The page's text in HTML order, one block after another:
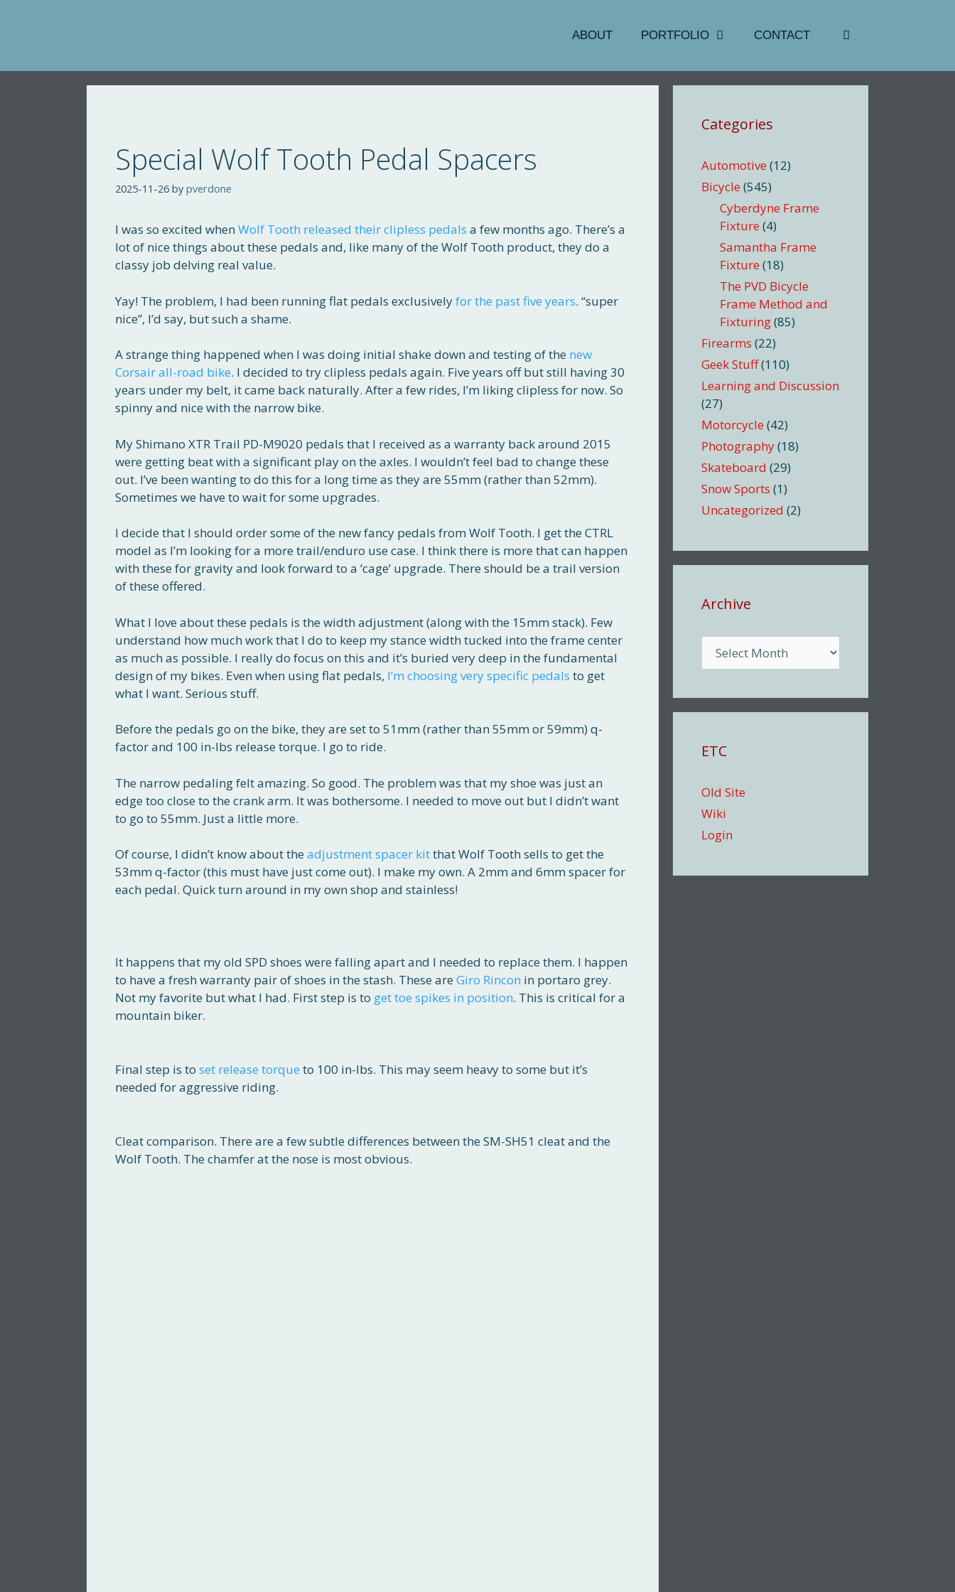
ABOUT PORTFOLIO CONTACT
Special Wolf Tooth Pedal Spacers
2025-11-26 by pverdone
I was so excited when Wolf Tooth released their clipless pedals a few months ago. There’s a
lot of nice things about these pedals and, like many of the Wolf Tooth product, they do a
classy job delving real value.
Yay! The problem, I had been running flat pedals exclusivelyfor the past five years. “super
nice”, I’d say, but such a shame.
A strange thing happened when I was doing initial shake down and testing of the new
Corsair all-road bike. I decided to try clipless pedals again. Five years off but still having 30
years under my belt, it came back naturally. After a few rides, I’m liking clipless for now. So
spinny and nice with the narrow bike.
My Shimano XTR Trail PD-M9020 pedals that I received as a warranty back around 2015
were getting beat with a significant play on the axles. I wouldn’t feel bad to change these
out. I’ve been wanting to do this for a long time as they are 55mm (rather than 52mm).
Sometimes we have to wait for some upgrades.
I decide that I should order some of the new fancy pedals from Wolf Tooth. I get the CTRL
model as I’m looking for a more trail/enduro use case. I think there is more that can happen
with these for gravity and look forward to a ‘cage’ upgrade. There should be a trail version
of these offered.
What I love about these pedals is the width adjustment (along with the 15mm stack). Few
understand how much work that I do to keep my stance width tucked into the frame center
as much as possible. I really do focus on this and it’s buried very deep in the fundamental
design of my bikes. Even when using flat pedals, I’m choosing very specific pedals to get
what I want. Serious stuff.
Before the pedals go on the bike, they are set to 51mm (rather than 55mm or 59mm) q-
factor and 100 in-lbs release torque. I go to ride.
The narrow pedaling felt amazing. So good. The problem was that my shoe was just an
edge too close to the crank arm. It was bothersome. I needed to move out but I didn’t want
to go to 55mm. Just a little more.
Of course, I didn’t know about the adjustment spacer kitthat Wolf Tooth sells to get the
53mm q-factor (this must have just come out). I make my own. A 2mm and 6mm spacer for
each pedal. Quick turn around in my own shop and stainless!
It happens that my old SPD shoes were falling apart and I needed to replace them. I happen
to have a fresh warranty pair of shoes in the stash. These are Giro Rincon in portaro grey.
Not my favorite but what I had. First step is to get toe spikes in position. This is critical for a
mountain biker.
Final step is to set release torque to 100 in-lbs. This may seem heavy to some but it’s
needed for aggressive riding.
Cleat comparison. There are a few subtle differences between the SM-SH51 cleat and the
Wolf Tooth. The chamfer at the nose is most obvious.
Categories
Automotive (12)
Bicycle (545)
Cyberdyne Frame
Fixture (4)
Samantha Frame
Fixture (18)
The PVD Bicycle
Frame Method and
Fixturing(85)
Firearms (22)
Geek Stuff(110)
Learning and Discussion
(27)
Motorcycle (42)
Photography(18)
Skateboard (29)
Snow Sports (1)
Uncategorized (2)
Archive
ETC
Old Site
Wiki
Login